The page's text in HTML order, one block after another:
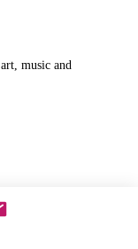
music and